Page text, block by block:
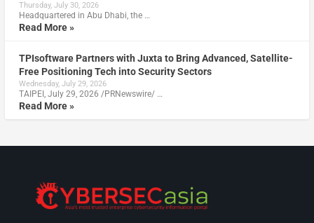
Thursday, July 30, 2026
Headquartered in Abu Dhabi, the …
Read More »
TPIsoftware Partners with Juxta to Bring Advanced, Satellite-
Free Positioning Tech into Security Sectors
Wednesday, July 29, 2026
TAIPEI, July 29, 2026 /PRNewswire/ …
Read More »